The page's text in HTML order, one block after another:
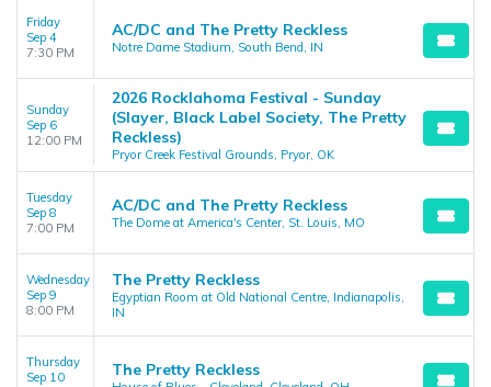
Friday
Sep 4
7:30 PM
AC/DC and The Pretty Reckless
Notre Dame Stadium, South Bend, IN
Sunday
Sep 6
12:00 PM
2026 Rocklahoma Festival - Sunday
(Slayer, Black Label Society, The Pretty
Reckless)
Pryor Creek Festival Grounds, Pryor, OK
Tuesday
Sep 8
7:00 PM
AC/DC and The Pretty Reckless
The Dome at America's Center, St. Louis, MO
Wednesday
Sep 9
8:00 PM
The Pretty Reckless
Egyptian Room at Old National Centre, Indianapolis,
IN
Thursday
Sep 10
The Pretty Reckless